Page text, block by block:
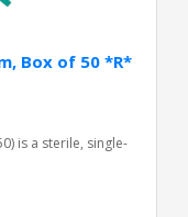
Box of 50 *R*
is a sterile, single-